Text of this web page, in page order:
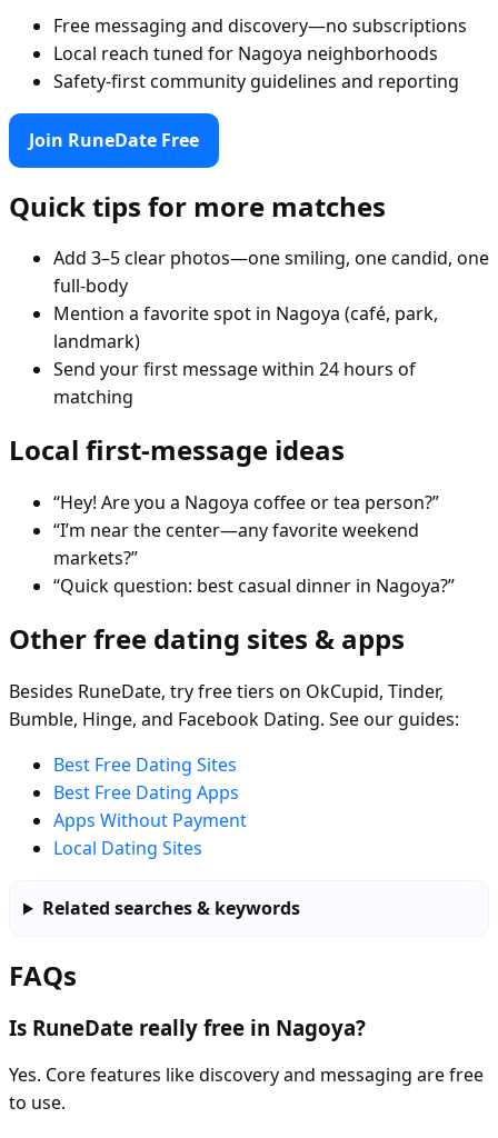
Free messaging and discovery—no subscriptions
Local reach tuned for Nagoya neighborhoods
Safety-first community guidelines and reporting
Join RuneDate Free
Quick tips for more matches
Add 3–5 clear photos—one smiling, one candid, one
full-body
Mention a favorite spot in Nagoya (café, park,
landmark)
Send your first message within 24 hours of
matching
Local first-message ideas
“Hey! Are you a Nagoya coffee or tea person?”
“I’m near the center—any favorite weekend
markets?”
“Quick question: best casual dinner in Nagoya?”
Other free dating sites & apps
Besides RuneDate, try free tiers on OkCupid, Tinder,
Bumble, Hinge, and Facebook Dating. See our guides:
Best Free Dating Sites
Best Free Dating Apps
Apps Without Payment
Local Dating Sites
Related searches & keywords
FAQs
Is RuneDate really free in Nagoya?
Yes. Core features like discovery and messaging are free
to use.